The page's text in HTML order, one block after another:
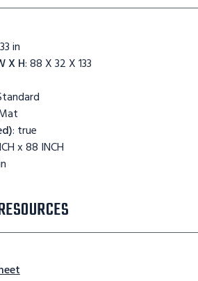
in
X H:88 X 32 X 133
: true
x 88 INCH